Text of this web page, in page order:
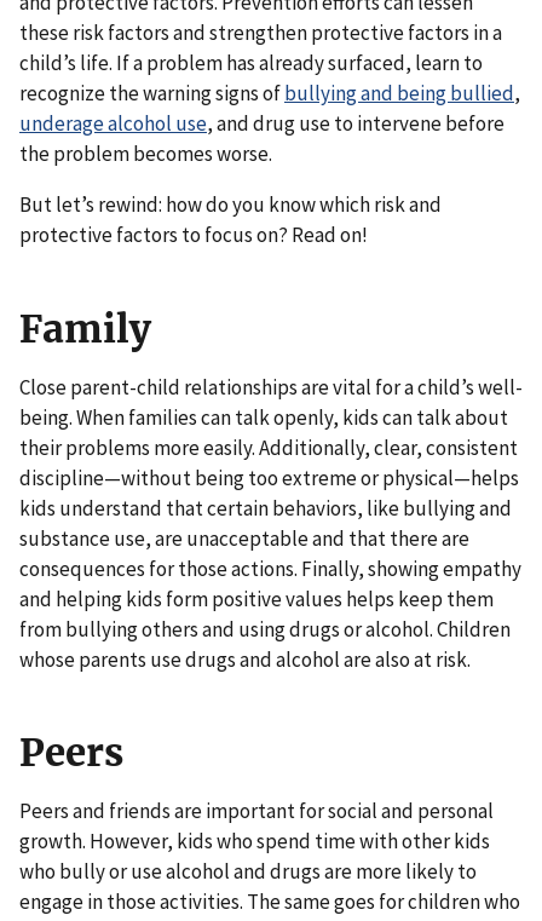
these risk factors and strengthen protective factors in a
child’s life. If a problem has already surfaced, learn to
recognize the warning signs ofbullying and being bullied,
underage alcohol use, and drug use to intervene before
the problem becomes worse.
But let’s rewind: how do you know which risk and
protective factors to focus on? Read on!
Family
Close parent-child relationships are vital for a child’s well-
being. When families can talk openly, kids can talk about
their problems more easily. Additionally, clear, consistent
discipline—without being too extreme or physical—helps
kids understand that certain behaviors, like bullying and
substance use, are unacceptable and that there are
consequences for those actions. Finally, showing empathy
and helping kids form positive values helps keep them
from bullying others and using drugs or alcohol. Children
whose parents use drugs and alcohol are also at risk.
Peers
Peers and friends are important for social and personal
growth. However, kids who spend time with other kids
who bully or use alcohol and drugs are more likely to
engage in those activities. The same goes for children who